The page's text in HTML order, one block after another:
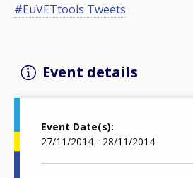
#EuVETtools Tweets
Event details
Event Date(s)
27/11/2014 - 28/11/2014